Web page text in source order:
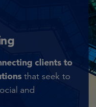
clients to
that seek to
and